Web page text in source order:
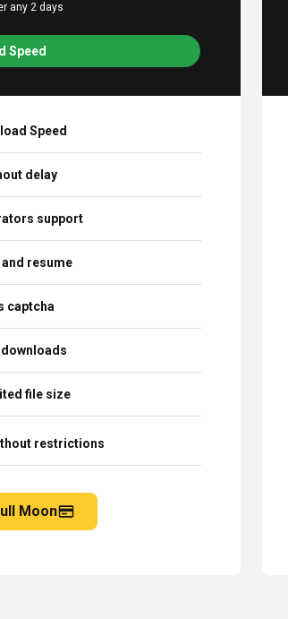
any 2 days
Speed
Speed
delay
support
and resume
captcha
file size
restrictions
Moon